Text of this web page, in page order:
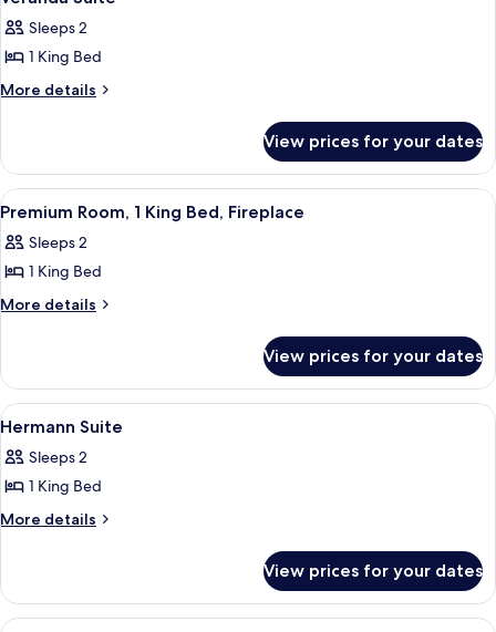
all
photos
for
Veranda
Sleeps 2
1 King Bed
More details
More
Suite
View prices for your dates
View
all
photos
for
Premium
King
Bed,
Fireplace
A bedroom with a bed, a green
3
Premium Room, 1 King Bed, Fireplace
Sleeps 2
1 King Bed
More details
More
Room,
King
Fireplace
View prices for your dates
View
all
photos
for
Hermann
A modern bedroom with a large
1
Hermann Suite
Sleeps 2
1 King Bed
More details
More
Suite
View prices for your dates